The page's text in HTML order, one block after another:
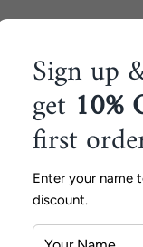
Sign up
get 10%
first
Enter your name
discount.